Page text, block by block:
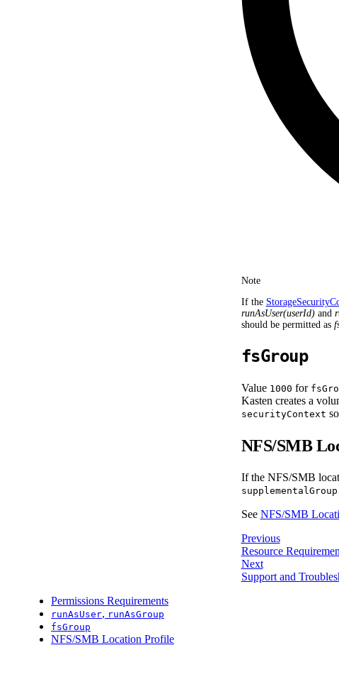
Note
If the
runAsUser(userId)and
should be permitted as
fsGroup
Value 1000 for
Kasten creates a
securityContext
NFS/SMB
If the NFS/SMB
supplementalGroup
See NFS/SMB
Previous
Resource
Next
Support and
Permissions Requirements
runAsUser, runAsGroup
fsGroup
NFS/SMB Location Profile